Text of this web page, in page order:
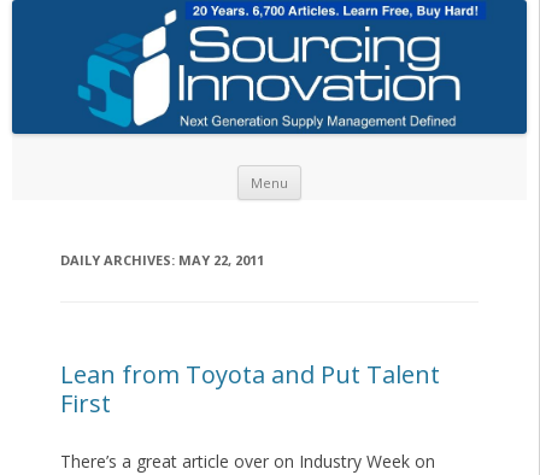
Menu
DAILY ARCHIVES: MAY 22, 2011
Lean from Toyota and Put Talent
First
There’s a great article over on Industry Week on